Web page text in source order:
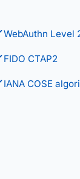
WebAuthn Level
FIDO CTAP2
IANA COSE